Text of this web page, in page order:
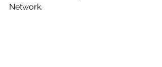
Network.